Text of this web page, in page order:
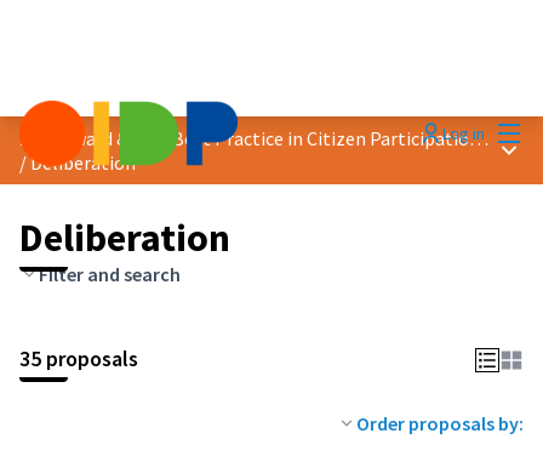
Log in
2023 Award &quot;Best Practice in Citizen Participation&quot;
/Deliberation
Main
Deliberation
Filter and search
35 proposals
Order proposals by: